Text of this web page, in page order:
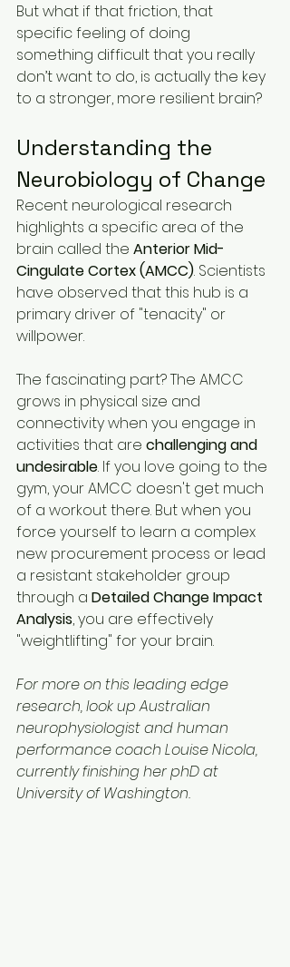
But what if that friction, that
specific feeling of doing
something difficult that you really
don’t want to do, is actually the key
to a stronger, more resilient brain?
Understanding the
Neurobiology of Change
Recent neurological research
highlights a specific area of the
brain called the Anterior Mid-
Cingulate Cortex (AMCC). Scientists
have observed that this hub is a
primary driver of "tenacity" or
willpower.
The fascinating part? The AMCC
grows in physical size and
connectivity when you engage in
activities that are challenging and
undesirable. If you love going to the
gym, your AMCC doesn't get much
of a workout there. But when you
force yourself to learn a complex
new procurement process or lead
a resistant stakeholder group
through a Detailed Change Impact
Analysis, you are effectively
"weightlifting" for your brain.
For more on this leading edge
research, look up Australian
neurophysiologist and human
performance coach Louise Nicola,
currently finishing her phD at
University of Washington.